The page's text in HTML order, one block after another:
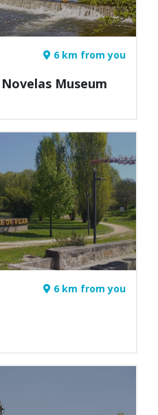
6 km from you
Museum
6 km from you